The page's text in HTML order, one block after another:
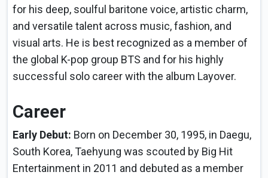
for his deep, soulful baritone voice, artistic charm,
and versatile talent across music, fashion, and
visual arts. He is best recognized as a member of
the global K-pop group BTS and for his highly
successful solo career with the album Layover.
Career
Early Debut: Born on December 30, 1995, in Daegu,
South Korea, Taehyung was scouted by Big Hit
Entertainment in 2011 and debuted as a member